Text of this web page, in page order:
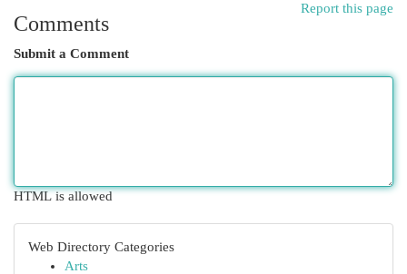
Report this page
Comments
Submit a Comment
HTML is allowed
Web Directory Categories
Arts